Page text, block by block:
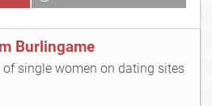
Burlingame
single women on dating sites